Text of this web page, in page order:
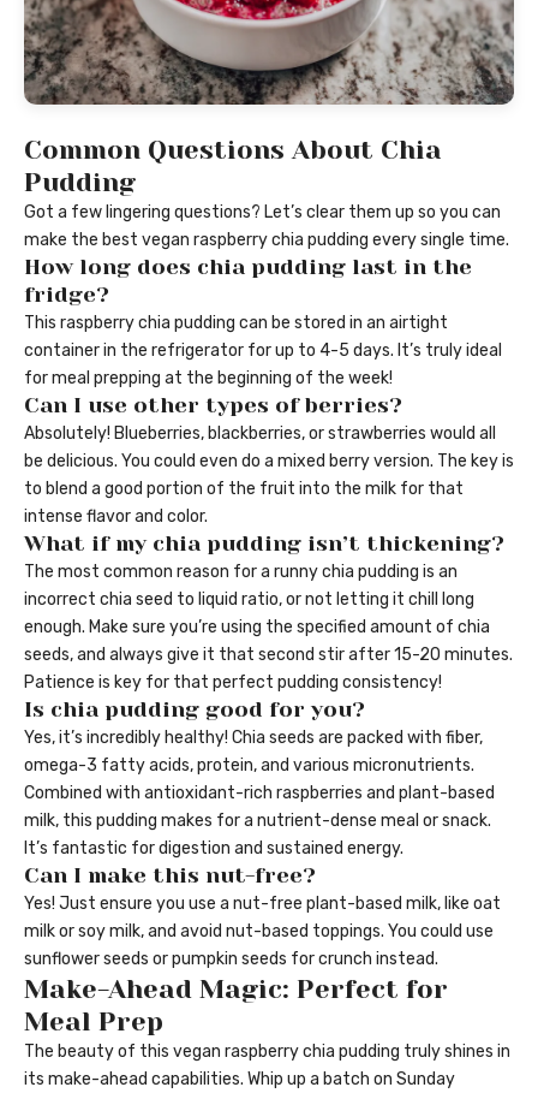
Common Questions About Chia
Pudding
Got a few lingering questions? Let’s clear them up so you can
make the best vegan raspberry chia pudding every single time.
How long does chia pudding last in the
fridge?
This raspberry chia pudding can be stored in an airtight
container in the refrigerator for up to 4-5 days. It’s truly ideal
for meal prepping at the beginning of the week!
Can I use other types of berries?
Absolutely! Blueberries, blackberries, or strawberries would all
be delicious. You could even do a mixed berry version. The key is
to blend a good portion of the fruit into the milk for that
intense flavor and color.
What if my chia pudding isn’t thickening?
The most common reason for a runny chia pudding is an
incorrect chia seed to liquid ratio, or not letting it chill long
enough. Make sure you’re using the specified amount of chia
seeds, and always give it that second stir after 15-20 minutes.
Patience is key for that perfect pudding consistency!
Is chia pudding good for you?
Yes, it’s incredibly healthy! Chia seeds are packed with fiber,
omega-3 fatty acids, protein, and various micronutrients.
Combined with antioxidant-rich raspberries and plant-based
milk, this pudding makes for a nutrient-dense meal or snack.
It’s fantastic for digestion and sustained energy.
Can I make this nut-free?
Yes! Just ensure you use a nut-free plant-based milk, like oat
milk or soy milk, and avoid nut-based toppings. You could use
sunflower seeds or pumpkin seeds for crunch instead.
Make-Ahead Magic: Perfect for
Meal Prep
The beauty of this vegan raspberry chia pudding truly shines in
its make-ahead capabilities. Whip up a batch on Sunday